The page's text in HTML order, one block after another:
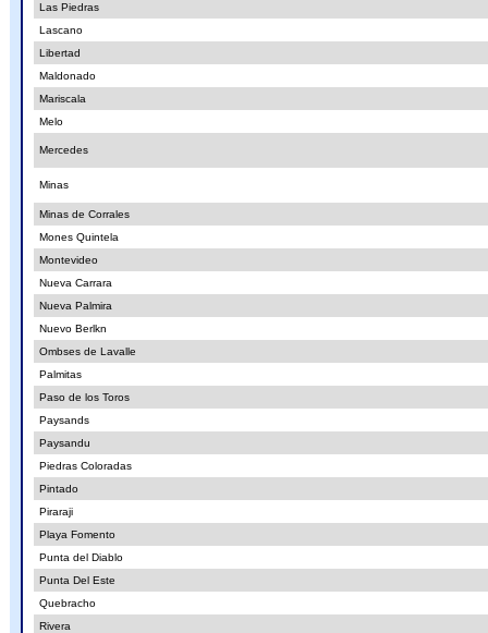
Las Piedras
Lascano
Libertad
Maldonado
Mariscala
Melo
Mercedes
Minas
Minas de Corrales
Mones Quintela
Montevideo
Nueva Carrara
Nueva Palmira
Nuevo Berlkn
Ombses de Lavalle
Palmitas
Paso de los Toros
Paysands
Paysandu
Piedras Coloradas
Pintado
Piraraji
Playa Fomento
Punta del Diablo
Punta Del Este
Quebracho
Rivera